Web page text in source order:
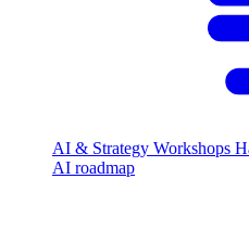
AI & Strategy Workshops
AI roadmap